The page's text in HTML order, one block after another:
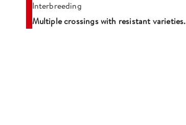
Interbreeding
Multiple crossings with resistant varieties.